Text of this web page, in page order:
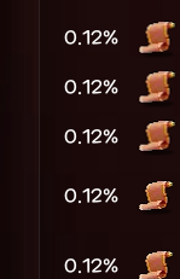
0.12%
0.12%
0.12%
0.12%
0.12%